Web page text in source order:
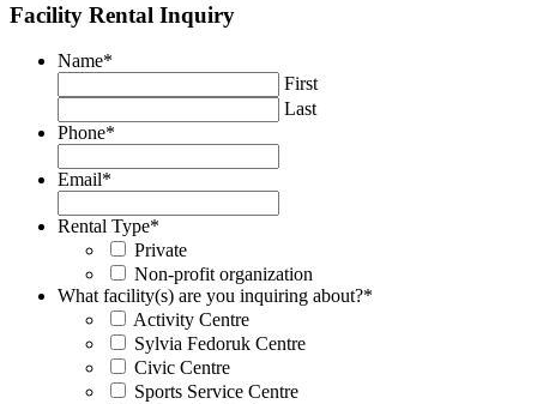
Facility Rental Inquiry
Name*
First
Last
Phone*
Email*
Rental Type*
Private
Non-profit organization
What facility(s) are you inquiring about?*
Activity Centre
Sylvia Fedoruk Centre
Civic Centre
Sports Service Centre